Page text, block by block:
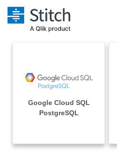
Extensibility
Orchestration
Performance & Reliability
Solutions
Marketing
Integrations
Sources
Pricing
Documentation
Google Cloud SQL
PostgreSQL